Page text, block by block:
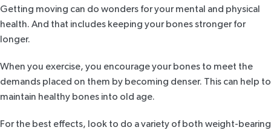
Getting moving can do wonders for your mental and physical
health. And that includes keeping your bones stronger for
longer.
When you exercise, you encourage your bones to meet the
demands placed on them by becoming denser. This can help to
maintain healthy bones into old age.
For the best effects, look to do a variety of both weight-bearing